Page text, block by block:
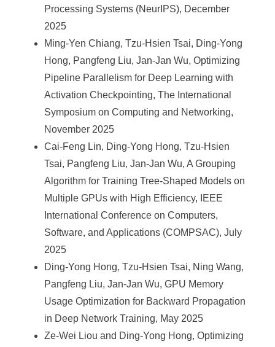
Processing Systems (NeurIPS), December
2025
Ming-Yen Chiang, Tzu-Hsien Tsai, Ding-Yong
Hong, Pangfeng Liu, Jan-Jan Wu, Optimizing
Pipeline Parallelism for Deep Learning with
Activation Checkpointing, The International
Symposium on Computing and Networking,
November 2025
Cai-Feng Lin, Ding-Yong Hong, Tzu-Hsien
Tsai, Pangfeng Liu, Jan-Jan Wu, A Grouping
Algorithm for Training Tree-Shaped Models on
Multiple GPUs with High Efficiency, IEEE
International Conference on Computers,
Software, and Applications (COMPSAC), July
2025
Ding-Yong Hong, Tzu-Hsien Tsai, Ning Wang,
Pangfeng Liu, Jan-Jan Wu, GPU Memory
Usage Optimization for Backward Propagation
in Deep Network Training, May 2025
Ze-Wei Liou and Ding-Yong Hong, Optimizing